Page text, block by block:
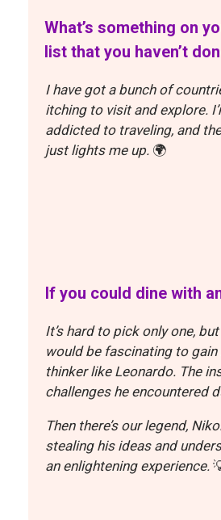
What’s something on
list that you haven’t
I have got a bunch of
itching to visit and explore.
addicted to traveling, and
just lights me up. 🌍
If you could dine with
It’s hard to pick only one,
would be fascinating to
thinker like Leonardo. The
challenges he encountered
Then there’s our legend,
stealing his ideas and
an enlightening experience.